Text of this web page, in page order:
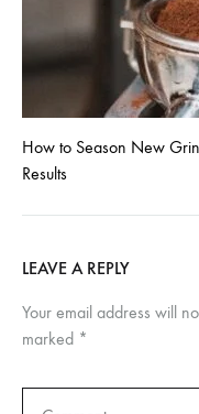
How to Season New
Results
LEAVE A REPLY
Your email address will
marked *